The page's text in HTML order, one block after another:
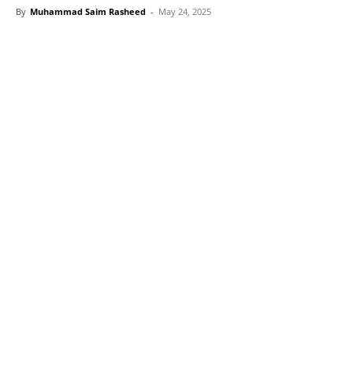
By Muhammad Saim Rasheed - May 24, 2025